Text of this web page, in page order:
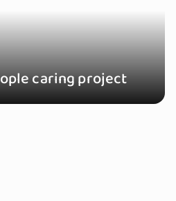
caring project